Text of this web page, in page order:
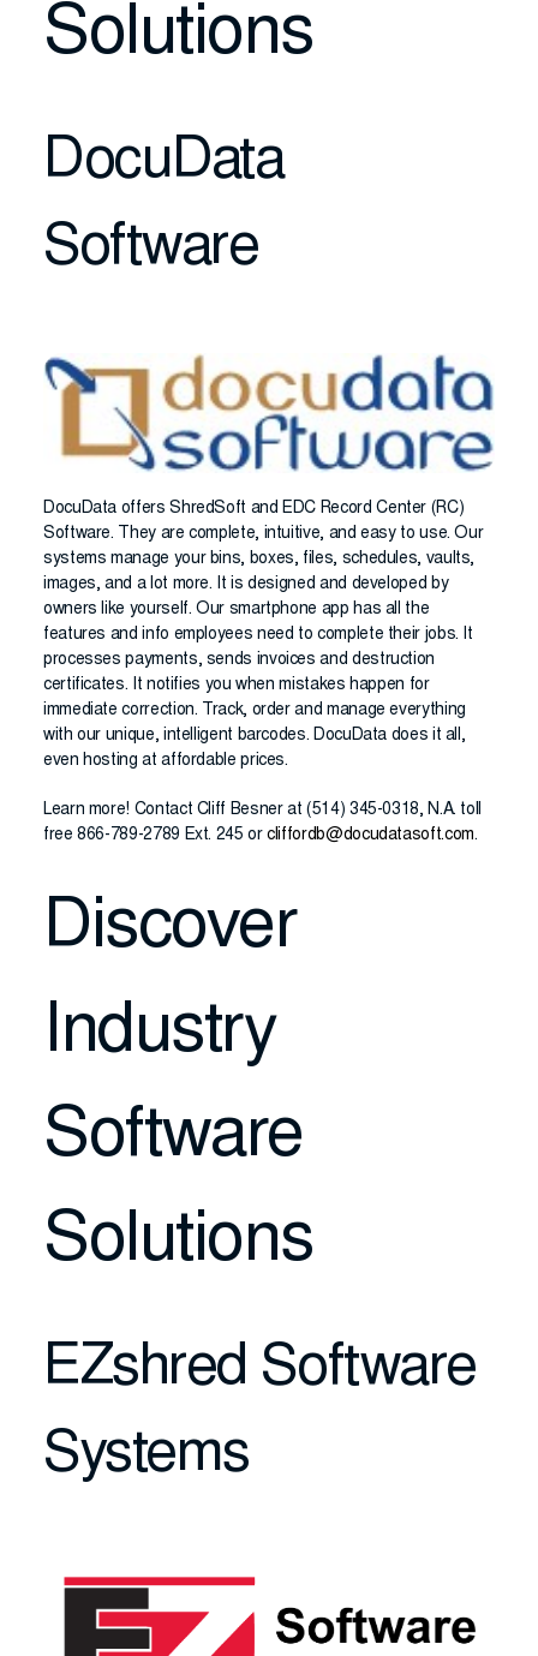
Solutions
DocuData
Software
DocuData offers ShredSoft and EDC Record Center (RC)
Software. They are complete, intuitive, and easy to use. Our
systems manage your bins, boxes, files, schedules, vaults,
images, and a lot more. It is designed and developed by
owners like yourself. Our smartphone app has all the
features and info employees need to complete their jobs. It
processes payments, sends invoices and destruction
certificates. It notifies you when mistakes happen for
immediate correction. Track, order and manage everything
with our unique, intelligent barcodes. DocuData does it all,
even hosting at affordable prices.
Learn more! Contact Cliff Besner at (514) 345-0318, N.A. toll
free 866-789-2789 Ext. 245 orcliffordb@docudatasoft.com.
Discover
Industry
Software
Solutions
EZshred Software
Systems